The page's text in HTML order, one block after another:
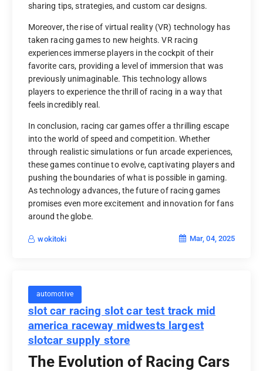
sharing tips, strategies, and custom car designs.
Moreover, the rise of virtual reality (VR) technology has
taken racing games to new heights. VR racing
experiences immerse players in the cockpit of their
favorite cars, providing a level of immersion that was
previously unimaginable. This technology allows
players to experience the thrill of racing in a way that
feels incredibly real.
In conclusion, racing car games offer a thrilling escape
into the world of speed and competition. Whether
through realistic simulations or fun arcade experiences,
these games continue to evolve, captivating players and
pushing the boundaries of what is possible in gaming.
As technology advances, the future of racing games
promises even more excitement and innovation for fans
around the globe.
wokitoki Mar, 04, 2025
automotive
slot car racing slot car test track mid
america raceway midwests largest
slotcar supply store
The Evolution of Racing Cars